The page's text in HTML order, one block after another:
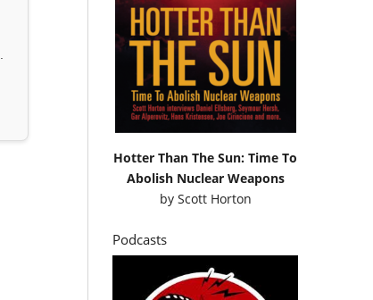
Hotter Than The Sun: Time To
Abolish Nuclear Weapons
by Scott Horton
Podcasts